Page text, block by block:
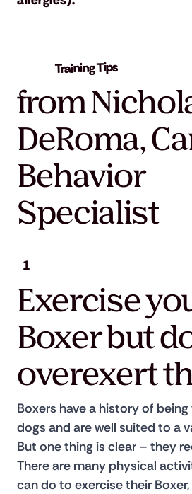
1
Exercise
Boxer but
overexert
Boxers have a history of
dogs and are well suited to a
But one thing is clear – they
There are many physical
can do to exercise their
Training Tips
from
DeRoma,
Behavior
Specialist